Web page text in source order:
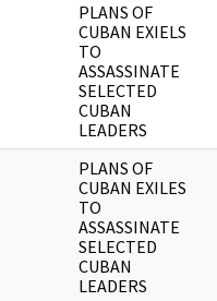
PLANS OF
CUBAN EXIELS
TO
ASSASSINATE
SELECTED
CUBAN
LEADERS
PLANS OF
CUBAN EXILES
TO
ASSASSINATE
SELECTED
CUBAN
LEADERS